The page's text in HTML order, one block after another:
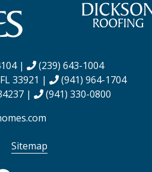
|
(239) 643-1004
33921 |
(941) 964-1704
|
(941) 330-0800
Sitemap